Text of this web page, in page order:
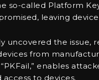
so-called Platform
leaving
uncovered the issue,
from
enables
to devices.